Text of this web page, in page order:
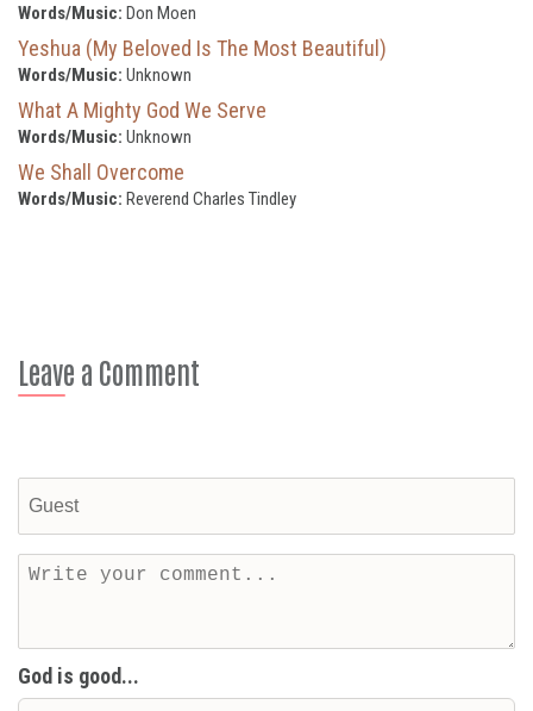
Words/Music: Don Moen
Yeshua (My Beloved Is The Most Beautiful)
Words/Music: Unknown
What A Mighty God We Serve
Words/Music: Unknown
We Shall Overcome
Words/Music: Reverend Charles Tindley
Leave a Comment
God is good...